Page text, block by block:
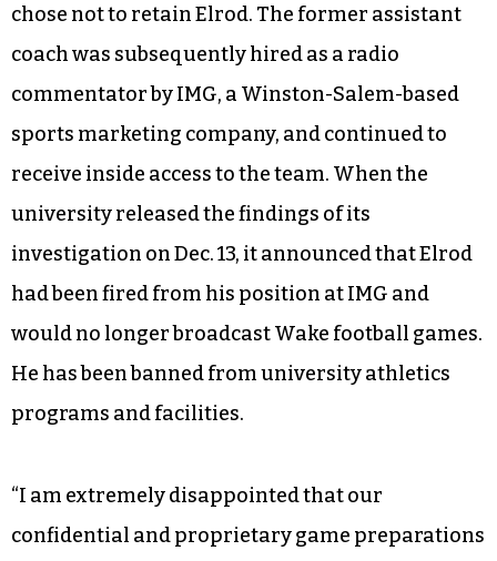
chose not to retain Elrod. The former assistant
coach was subsequently hired as a radio
commentator by IMG, a Winston-Salem-based
sports marketing company, and continued to
receive inside access to the team. When the
university released the findings of its
investigation on Dec. 13, it announced that Elrod
had been fired from his position at IMG and
would no longer broadcast Wake football games.
He has been banned from university athletics
programs and facilities.
“I am extremely disappointed that our
confidential and proprietary game preparations